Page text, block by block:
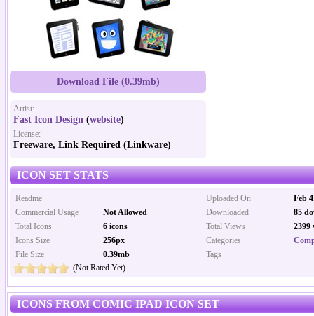
Download File (0.39mb)
Artist:
Fast Icon Design (website)
License:
Freeware, Link Required (Linkware)
ICON SET STATS
Uploaded On
Feb
Downloaded
85
Total Views
2399
Categories
Tags
Readme
Commercial Usage
Not Allowed
Total Icons
6 icons
Icons Size
256px
File Size
0.39mb
(Not Rated Yet)
ICONS FROM COMIC IPAD ICON SET